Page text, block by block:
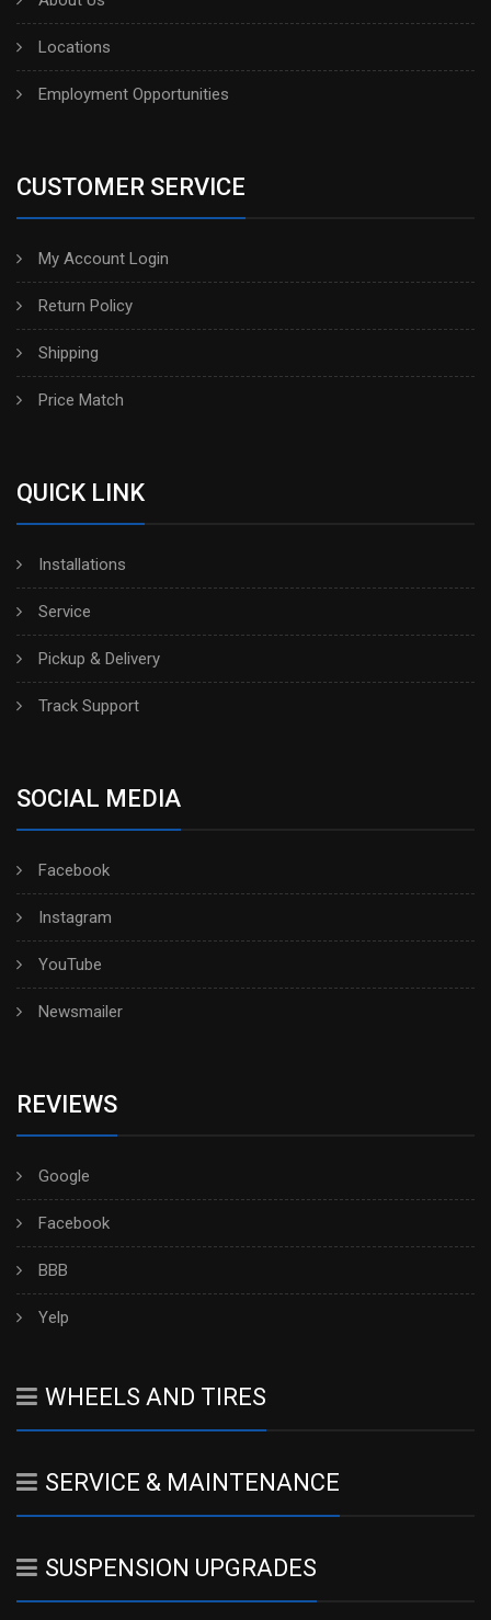
Locations
Employment Opportunities
CUSTOMER SERVICE
My Account Login
Return Policy
Shipping
Price Match
QUICK LINK
Installations
Service
Pickup & Delivery
Track Support
SOCIAL MEDIA
Facebook
Instagram
YouTube
Newsmailer
REVIEWS
Google
Facebook
BBB
Yelp
WHEELS AND TIRES
SERVICE & MAINTENANCE
SUSPENSION UPGRADES